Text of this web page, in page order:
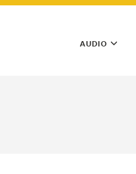
AUDIO